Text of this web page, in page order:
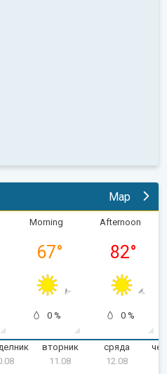
Map
Morning
67°
0 %
Afternoon
82°
0 %
вторник
11.08
сряда
12.08